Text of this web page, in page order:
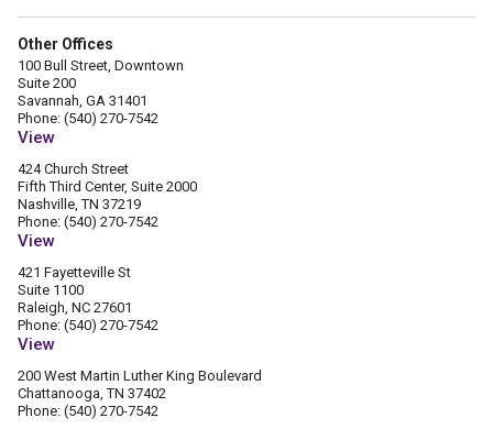
Other Offices
100 Bull Street, Downtown
Suite 200
Savannah, GA 31401
Phone: (540) 270-7542
View
424 Church Street
Fifth Third Center, Suite 2000
Nashville, TN 37219
Phone: (540) 270-7542
View
421 Fayetteville St
Suite 1100
Raleigh, NC 27601
Phone: (540) 270-7542
View
200 West Martin Luther King Boulevard
Chattanooga, TN 37402
Phone: (540) 270-7542